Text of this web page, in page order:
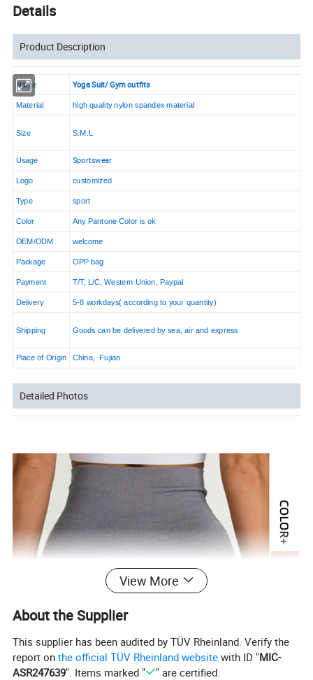
Details
Product Description
Name Yoga Suit/ Gym outfits
Material high quality nylon spandex material
Size S.M.L
Usage Sportswear
Logo customized
Type sport
Color Any Pantone Color is ok
OEM/ODM welcome
Package OPP bag
Payment T/T, L/C, Western Union, Paypal
Delivery 5-8 workdays( according to your quantity)
Shipping Goods can be delivered by sea, air and express
Place of Origin China, Fujian
Detailed Photos
View More
About the Supplier
This supplier has been audited by TÜV Rheinland. Verify the
report onthe official TÜV Rheinland website with ID "MIC-
ASR247639". Items marked " " are certified.